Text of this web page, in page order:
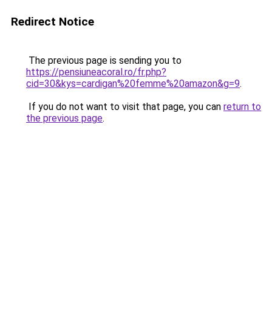
Redirect Notice
The previous page is sending you to
https://pensiuneacoral.ro/fr.php?
cid=30&kys=cardigan%20femme%20amazon&g=9.
If you do not want to visit that page, you can return to
the previous page.